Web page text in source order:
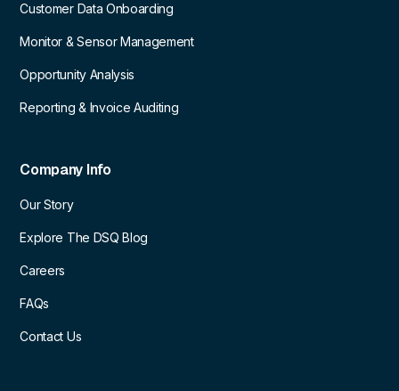
Customer Data Onboarding
Monitor & Sensor Management
Opportunity Analysis
Reporting & Invoice Auditing
Company Info
Our Story
Explore The DSQ Blog
Careers
FAQs
Contact Us